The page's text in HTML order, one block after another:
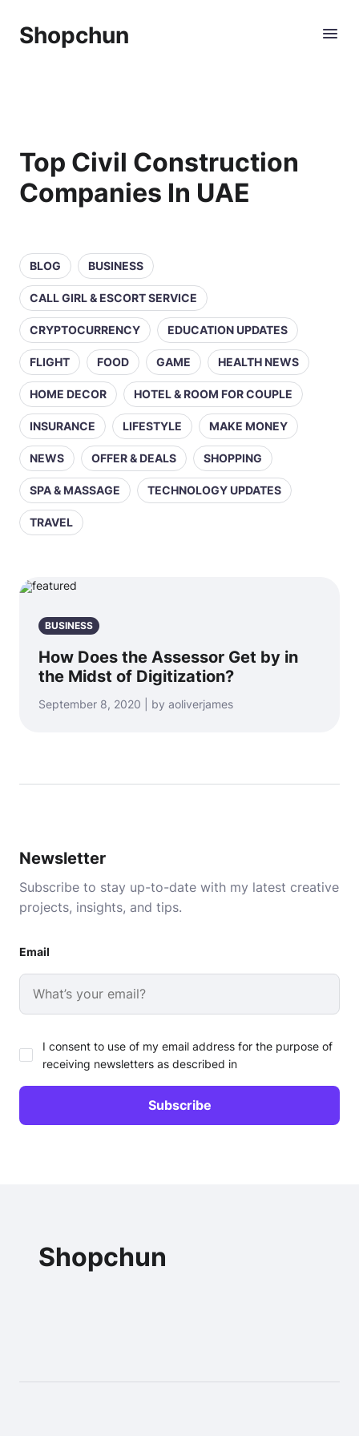
Shopchun
Top Civil Construction
Companies In UAE
BLOG BUSINESS
CALL GIRL & ESCORT SERVICE
CRYPTOCURRENCY EDUCATION UPDATES
FLIGHT FOOD GAME HEALTH NEWS
HOME DECOR HOTEL & ROOM FOR COUPLE
INSURANCE LIFESTYLE MAKE MONEY
NEWS OFFER & DEALS SHOPPING
SPA & MASSAGE TECHNOLOGY UPDATES
TRAVEL
BUSINESS
How Does the Assessor Get by in
the Midst of Digitization?
September 8, 2020 | by aoliverjames
Newsletter
Subscribe to stay up-to-date with my latest creative
projects, insights, and tips.
Email
I consent to use of my email address for the purpose of
receiving newsletters as described in
Shopchun